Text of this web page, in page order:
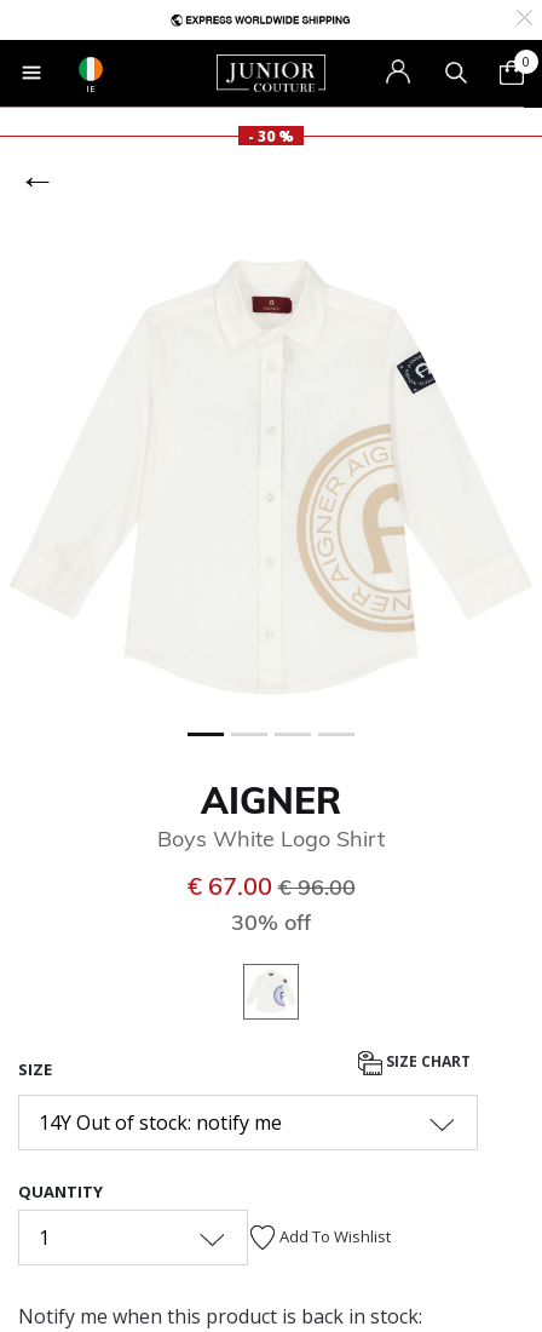
IE
0
- 30 %
AIGNER
Boys White Logo Shirt
€ 67.00Price reduced from
€ 96.00to
30% off
SIZE SIZE CHART
14Y Out of stock: notify me
QUANTITY
1 Add To Wishlist
Notify me when this product is back in stock: